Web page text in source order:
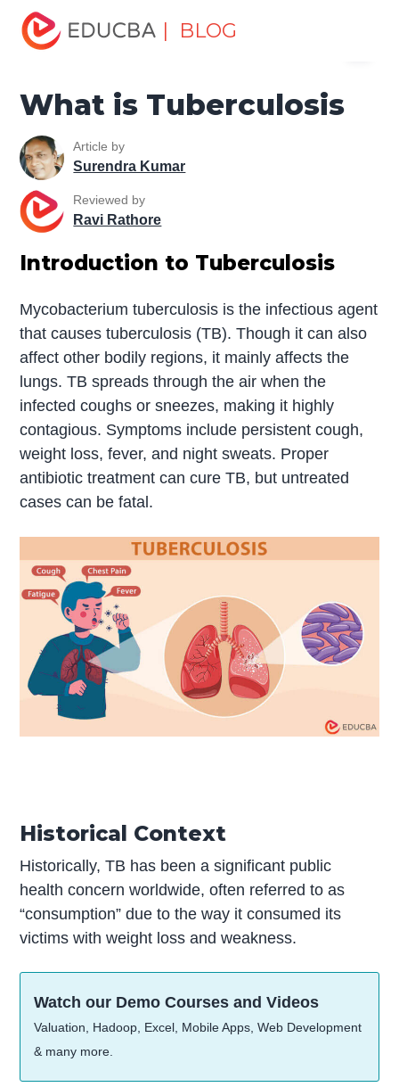
| BLOG
Home
What is Tuberculosis
Article by
Surendra Kumar
Reviewed by
Ravi Rathore
Introduction to Tuberculosis
Mycobacterium tuberculosis is the infectious agent
that causes tuberculosis (TB). Though it can also
affect other bodily regions, it mainly affects the
lungs. TB spreads through the air when the
infected coughs or sneezes, making it highly
contagious. Symptoms include persistent cough,
weight loss, fever, and night sweats. Proper
antibiotic treatment can cure TB, but untreated
cases can be fatal.
Historical Context
Historically, TB has been a significant public
health concern worldwide, often referred to as
“consumption” due to the way it consumed its
victims with weight loss and weakness.
Watch our Demo Courses and Videos
Valuation, Hadoop, Excel, Mobile Apps, Web Development
& many more.